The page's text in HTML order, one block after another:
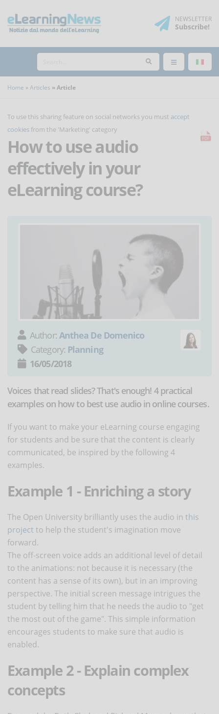
NEWSLETTER
Subscribe!
Home Articles Article
To use this sharing feature on social networks you must accept
cookies from the 'Marketing' category
How to use audio
effectively in your
eLearning course?
Author: Anthea De Domenico
Category: Planning
16/05/2018
Voices that read slides? That's enough! 4 practical
examples on how to best use audio in online courses.
If you want to make your eLearning course engaging
for students and be sure that the content is clearly
communicated, be inspired by the following 4
examples.
Example 1 - Enriching a story
The Open University brilliantly uses the audio in this
project to help the student's imagination move
forward.
The off-screen voice adds an additional level of detail
to the animations: not because it is necessary (the
content has a sense of its own), but in an improving
perspective. The initial screen message intrigues the
student by telling him that he needs the audio to "get
the most out of the game". This simple information
encourages students to make sure that audio is
enabled.
Example 2 - Explain complex
concepts